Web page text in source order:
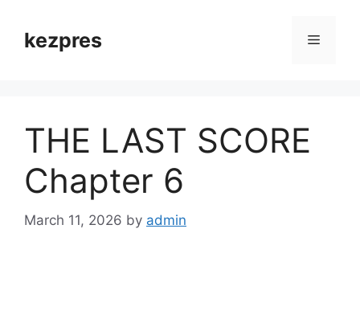
contentkezpres Menu
THE LAST SCORE
Chapter 6
March 11, 2026 by admin